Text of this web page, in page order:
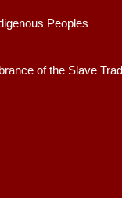
Peoples
of the Slave